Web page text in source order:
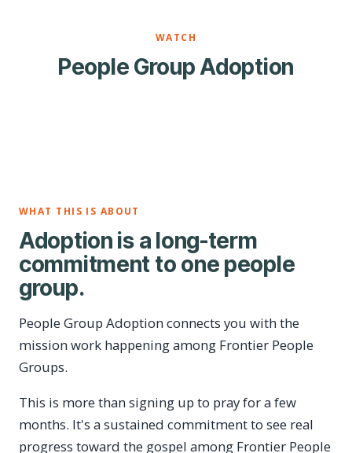
WATCH
People Group Adoption
WHAT THIS IS ABOUT
Adoption is a long-term
commitment to one people
group.
People Group Adoption connects you with the
mission work happening among Frontier People
Groups.
This is more than signing up to pray for a few
months. It's a sustained commitment to see real
progress toward the gospel among Frontier People